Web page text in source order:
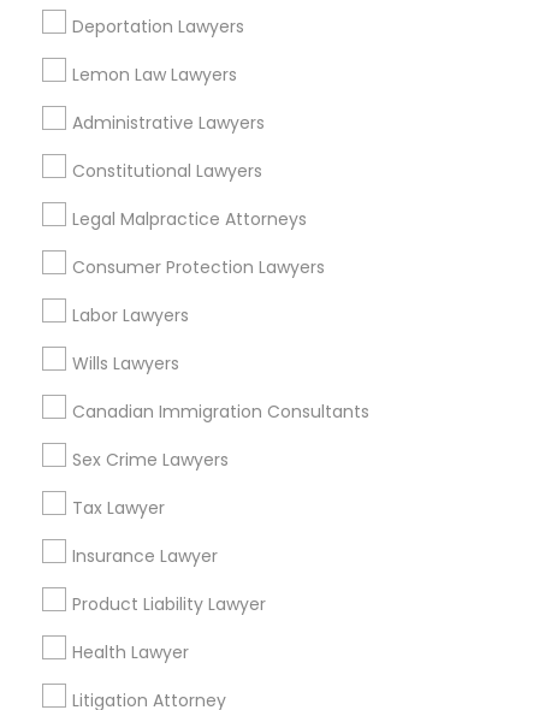
Real Estate Lawyer
Employment Lawyer
Business Consulting Services
Legal Document Preparation
Truck Accident Lawyers
Criminal Defense Attorneys
Deportation Lawyers
Lemon Law Lawyers
Administrative Lawyers
Constitutional Lawyers
Legal Malpractice Attorneys
Consumer Protection Lawyers
Labor Lawyers
Wills Lawyers
Canadian Immigration Consultants
Sex Crime Lawyers
Tax Lawyer
Insurance Lawyer
Product Liability Lawyer
Health Lawyer
Litigation Attorney
Types of Legal Services
Cbd Downtown, MO
Crossroads, MO
Paseo West, MO
River Market, MO
Columbus Park, MO
Westside North, MO
Adoption Lawyers in Kansas City
Kansas City, MO
Maryville, MO
Springfield, MO
Lake Saint Louis, MO